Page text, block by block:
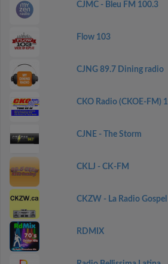
CJMC - Bleu FM 100.3
Flow 103
CJNG 89.7 Dining radio
CKO Radio (CKOE-FM)
CJNE - The Storm
CKLJ - CK-FM
CKZW - La Radio Gospel
RDMIX